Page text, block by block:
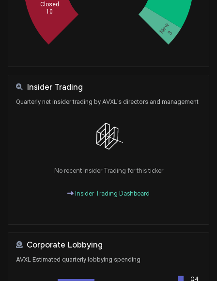
New3
Closed
10
Insider Trading
Quarterly net insider trading by AVXL's directors and management
No recent Insider Trading for this ticker
Insider Trading Dashboard
Corporate Lobbying
AVXL Estimated quarterly lobbying spending
Q4